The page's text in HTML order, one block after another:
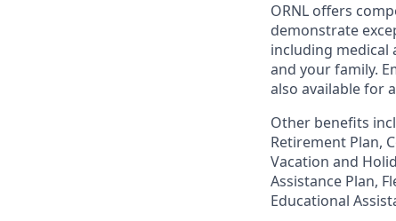
ORNL offers
demonstrate
including medical
and your family.
also available for
Other benefits
Retirement Plan,
Vacation and
Assistance Plan,
Educational